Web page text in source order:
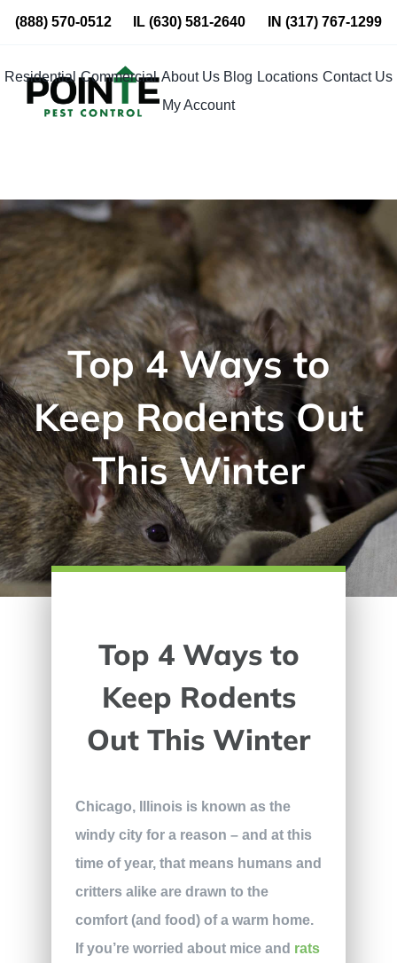
Skip
content
(888) 570-0512 IL(630) 581-2640 IN (317) 767-1299
Residential Commercial About Us Blog Locations Contact Us
My Account
Top 4 Ways to
Keep Rodents Out
This Winter
Top 4 Ways to
Keep Rodents
Out This Winter
Chicago, Illinois is known as the
windy city for a reason – and at this
time of year, that means humans and
critters alike are drawn to the
comfort (and food) of a warm home.
If you’re worried about mice and rats